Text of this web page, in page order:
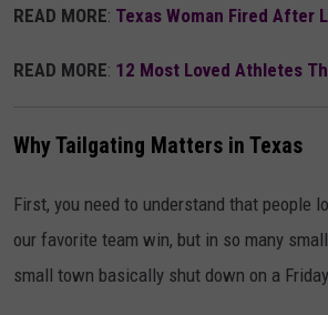
READ MORE: Texas Woman Fired After
READ MORE: 12 Most Loved Athletes
Why Tailgating Matters in Texas
First, you need to understand that people
our favorite team win, but in so many
small town basically shut down on a